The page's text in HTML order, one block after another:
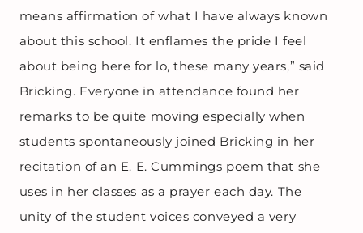
means affirmation of what I have always known
about this school. It enflames the pride I feel
about being here for lo, these many years,” said
Bricking. Everyone in attendance found her
remarks to be quite moving especially when
students spontaneously joined Bricking in her
recitation of an E. E. Cummings poem that she
uses in her classes as a prayer each day. The
unity of the student voices conveyed a very